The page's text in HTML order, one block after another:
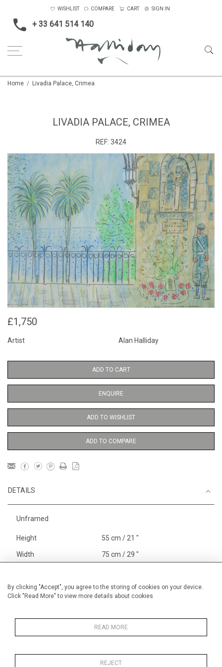
By clicking "Accept", you agree to the storing of cookies on your device.
Click "Read More" to view more details about cookies
READ MORE
REJECT
+ 33 641 514 140
WISHLIST COMPARE CART SIGN IN
Home Livadia Palace, Crimea
LIVADIA PALACE, CRIMEA
REF: 3424
£1,750
Artist Alan Halliday
ADD TO CART
ENQUIRE
ADD TO WISHLIST
ADD TO COMPARE
DETAILS
Unframed
Height 55 cm / 21 "
Width 75 cm / 29 "
Gardens In France and Spain
Pastel paintings